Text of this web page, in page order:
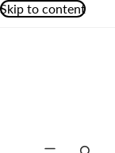
Skip to content